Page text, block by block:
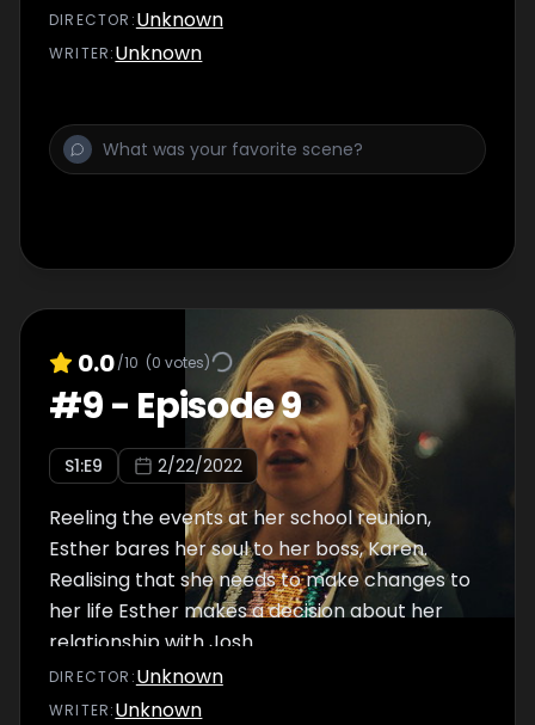
moral support.
DIRECTOR :Unknown
WRITER:Unknown
0.0/10 (0 votes)
#9- Episode 9
S1:E9 2/22/2022
Reeling the events at her school reunion,
Esther bares her soul to her boss, Karen.
Realising that she needs to make changes to
her life Esther makes a decision about her
relationship with Josh.
DIRECTOR :Unknown
WRITER:Unknown